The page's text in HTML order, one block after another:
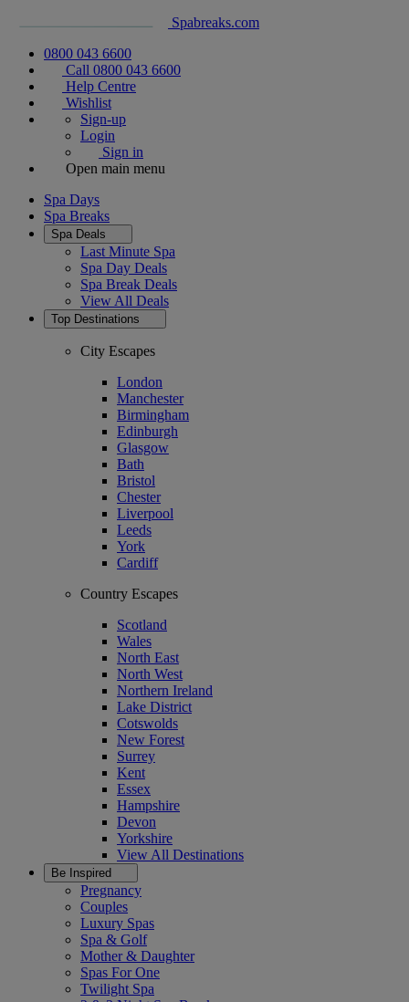
Spabreaks.com
0800 043 6600
Call 0800 043 6600
Help Centre
Wishlist
Sign-up
Login
Sign in
Open main menu
Spa Days
Spa Breaks
Spa Deals
Last Minute Spa
Spa Day Deals
Spa Break Deals
View All Deals
Top Destinations
City Escapes
London
Manchester
Birmingham
Edinburgh
Glasgow
Bath
Bristol
Chester
Liverpool
Leeds
York
Cardiff
Country Escapes
Scotland
Wales
North East
North West
Northern Ireland
Lake District
Cotswolds
New Forest
Surrey
Kent
Essex
Hampshire
Devon
Yorkshire
View All Destinations
Be Inspired
Pregnancy
Couples
Luxury Spas
Spa & Golf
Mother & Daughter
Spas For One
Twilight Spa